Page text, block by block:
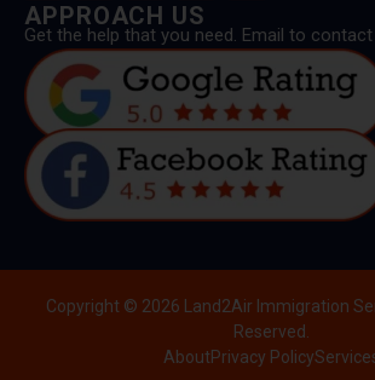
APPROACH US
Get the help that you need. Email to
Copyright © 2026 Land2Air Immigration
Reserved.
AboutPrivacy Policy